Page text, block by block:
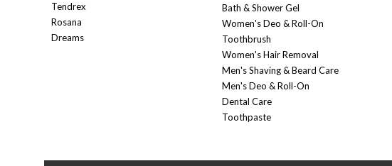
Tendrex
Rosana
Dreams
Bath & Shower Gel
Women's Deo & Roll-On
Toothbrush
Women's Hair Removal
Men's Shaving & Beard Care
Men's Deo & Roll-On
Dental Care
Toothpaste